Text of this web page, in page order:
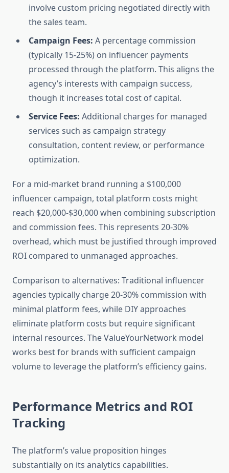
involve custom pricing negotiated directly with
the sales team.
Campaign Fees: A percentage commission
(typically 15-25%) on influencer payments
processed through the platform. This aligns the
agency’s interests with campaign success,
though it increases total cost of capital.
Service Fees: Additional charges for managed
services such as campaign strategy
consultation, content review, or performance
optimization.
For a mid-market brand running a $100,000
influencer campaign, total platform costs might
reach $20,000-$30,000 when combining subscription
and commission fees. This represents 20-30%
overhead, which must be justified through improved
ROI compared to unmanaged approaches.
Comparison to alternatives: Traditional influencer
agencies typically charge 20-30% commission with
minimal platform fees, while DIY approaches
eliminate platform costs but require significant
internal resources. The ValueYourNetwork model
works best for brands with sufficient campaign
volume to leverage the platform’s efficiency gains.
Performance Metrics and ROI
Tracking
The platform’s value proposition hinges
substantially on its analytics capabilities.